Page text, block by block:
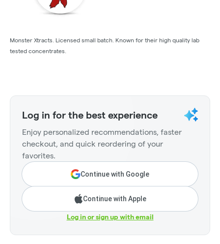
Monster Xtracts. Licensed small batch. Known for their high quality lab
tested concentrates.
Log in for the best experience
Enjoy personalized recommendations, faster
checkout, and quick reordering of your
favorites.
Continue with Google
Continue with Apple
Log in or sign up with email